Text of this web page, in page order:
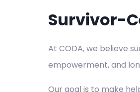
Survivor-
At CODA, we believe
empowerment, and
Our goal is to make